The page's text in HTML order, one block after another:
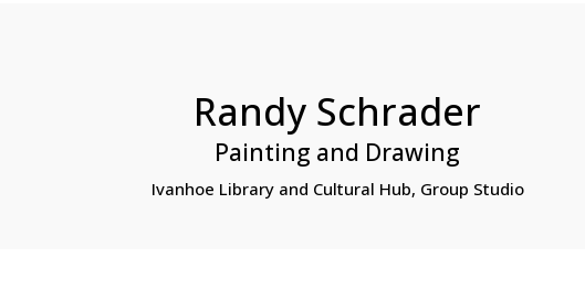
Randy Schrader
Painting and Drawing
Ivanhoe Library and Cultural Hub, Group Studio